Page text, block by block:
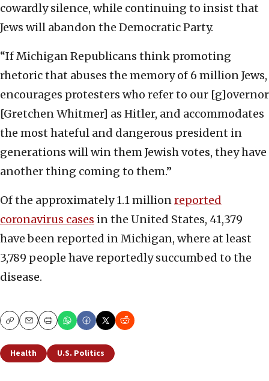
cowardly silence, while continuing to insist that
Jews will abandon the Democratic Party.
“If Michigan Republicans think promoting
rhetoric that abuses the memory of 6 million Jews,
encourages protesters who refer to our [g]overnor
[Gretchen Whitmer] as Hitler, and accommodates
the most hateful and dangerous president in
generations will win them Jewish votes, they have
another thing coming to them.”
Of the approximately 1.1 millionreported
coronavirus cases in the United States, 41,379
have been reported in Michigan, where at least
3,789 people have reportedly succumbed to the
disease.
CopyEmailPrint
Health U.S. Politics